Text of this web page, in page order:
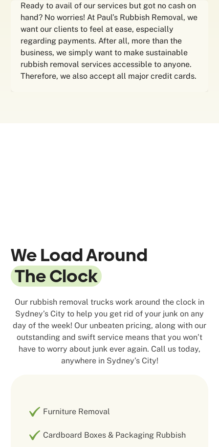
Ready to avail of our services but got no cash on
hand? No worries! At Paul’s Rubbish Removal, we
want our clients to feel at ease, especially
regarding payments. After all, more than the
business, we simply want to make sustainable
rubbish removal services accessible to anyone.
Therefore, we also accept all major credit cards.
We Load Around
The Clock
Our rubbish removal trucks work around the clock in
Sydney’s City to help you get rid of your junk on any
day of the week! Our unbeaten pricing, along with our
outstanding and swift service means that you won’t
have to worry about junk ever again. Call us today,
anywhere in Sydney’s City!
Furniture Removal
Cardboard Boxes & Packaging Rubbish